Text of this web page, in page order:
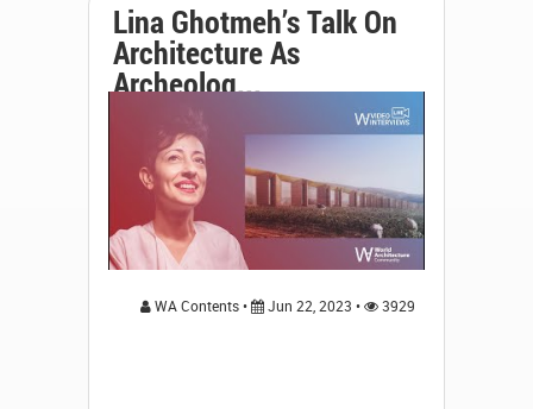
Lina Ghotmeh’s Talk On
Architecture As
Archeolog...
WA Contents • Jun 22, 2023 • 3929